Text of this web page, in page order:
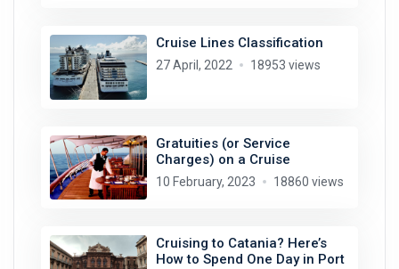
Cruise Lines Classification
27 April, 2022 18953 views
Gratuities (or Service
Charges) on a Cruise
10 February, 2023 18860 views
Cruising to Catania? Here’s
How to Spend One Day in Port